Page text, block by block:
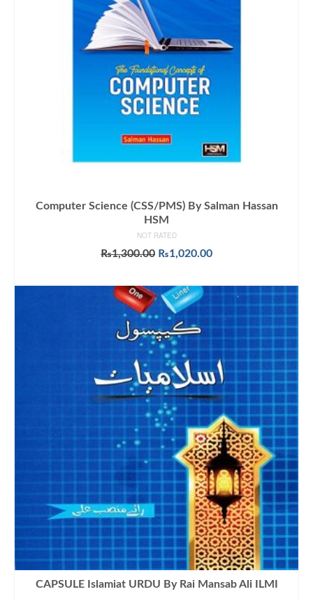
Computer Science (CSS/PMS) By Salman Hassan
HSM
NOT RATED
₨1,300.00 Original
₨1,300.00.
₨1,020.00Current
₨1,020.00.
CAPSULE Islamiat URDU By Rai Mansab Ali ILMI